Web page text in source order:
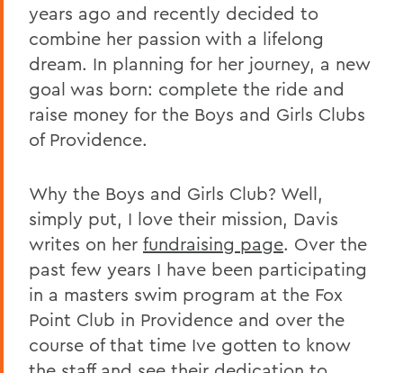
years ago and recently decided to
combine her passion with a lifelong
dream. In planning for her journey, a new
goal was born: complete the ride and
raise money for the Boys and Girls Clubs
of Providence.
Why the Boys and Girls Club? Well,
simply put, I love their mission, Davis
writes on her fundraising page. Over the
past few years I have been participating
in a masters swim program at the Fox
Point Club in Providence and over the
course of that time Ive gotten to know